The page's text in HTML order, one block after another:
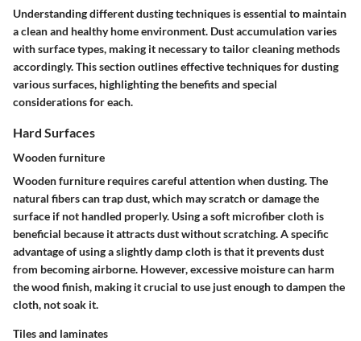
Understanding different dusting techniques is essential to maintain
a clean and healthy home environment. Dust accumulation varies
with surface types, making it necessary to tailor cleaning methods
accordingly. This section outlines effective techniques for dusting
various surfaces, highlighting the benefits and special
considerations for each.
Hard Surfaces
Wooden furniture
Wooden furniture requires careful attention when dusting. The
natural fibers can trap dust, which may scratch or damage the
surface if not handled properly. Using a soft microfiber cloth is
beneficial because it attracts dust without scratching. A specific
advantage of using a slightly damp cloth is that it prevents dust
from becoming airborne. However, excessive moisture can harm
the wood finish, making it crucial to use just enough to dampen the
cloth, not soak it.
Tiles and laminates